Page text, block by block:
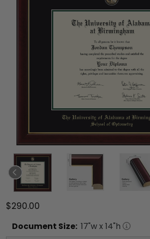
$290.00
Document Size: 17"w x 14"h